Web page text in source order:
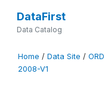
DataFirst
Data Catalog
Home / Data Site / ORD
2008-V1